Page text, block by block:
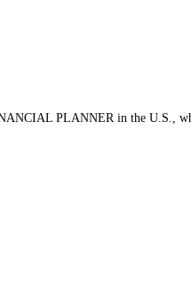
PLANNER in the U.S.,